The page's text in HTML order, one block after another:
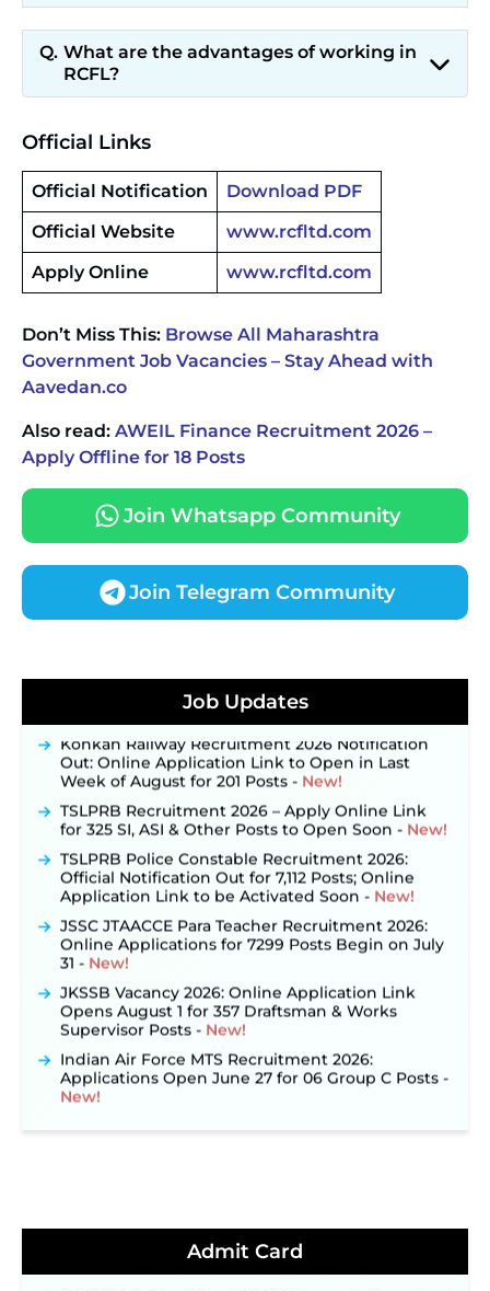
What are the advantages of working in
RCFL?
Official Links
Official Notification
Download PDF
Official Website
www.rcfltd.com
Apply Online
www.rcfltd.com
Don’t Miss This: Browse All Maharashtra
Government Job Vacancies – Stay Ahead with
Aavedan.co
Also read: AWEIL Finance Recruitment 2026 –
Apply Offline for 18 Posts
Join Whatsapp Community
Join Telegram Community
Job Updates
Posts, Online Applications Open from
September 10 ‐New!
Out: Online Application Link to Open in Last
Week of August for 201 Posts ‐New!
TSLPRB Recruitment 2026 – Apply Online Link
for 325 SI, ASI & Other Posts to Open Soon ‐New!
TSLPRB Police Constable Recruitment 2026:
Official Notification Out for 7,112 Posts; Online
Application Link to be Activated Soon ‐New!
JSSC JTAACCE Para Teacher Recruitment 2026:
Online Applications for 7299 Posts Begin on July
31 ‐New!
JKSSB Vacancy 2026: Online Application Link
Opens August 1 for 357 Draftsman & Works
Supervisor Posts ‐New!
Indian Air Force MTS Recruitment 2026:
Applications Open June 27 for 06 Group C Posts ‐
New!
2026 Notification Released for 255 Posts; Detailed
40,000+ Expected Posts ‐
New!
Admit Card